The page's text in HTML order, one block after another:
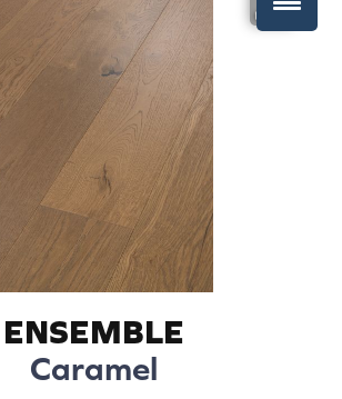
ENSEMBLE
Caramel